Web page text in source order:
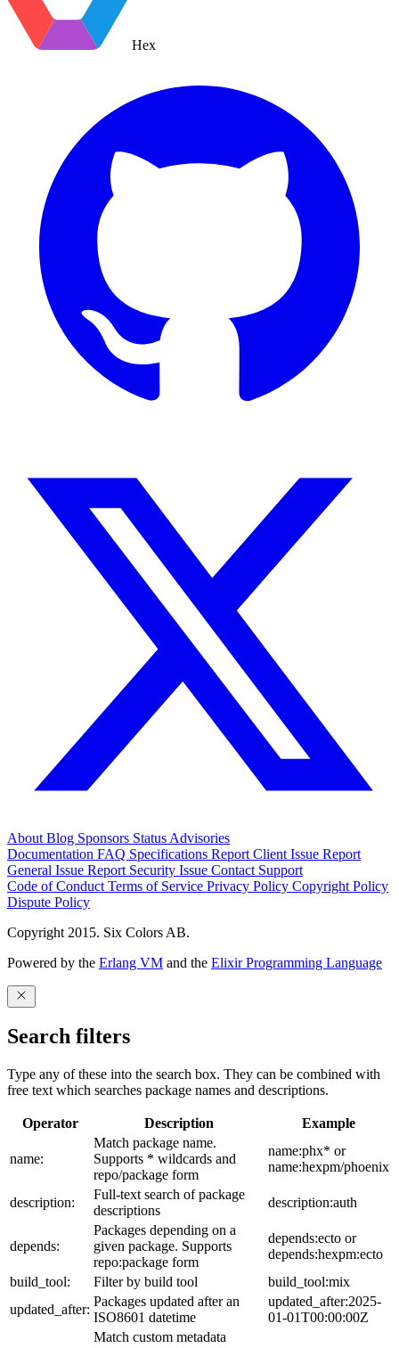
Hex
About Blog Sponsors Status Advisories
Documentation FAQ Specifications Report Client Issue Report
General Issue Report Security Issue Contact Support
Code of Conduct Terms of Service Privacy Policy Copyright Policy
Dispute Policy
Copyright 2015. Six Colors AB.
Powered by the Erlang VM and the Elixir Programming Language
Search filters
Type any of these into the search box. They can be combined with
free text which searches package names and descriptions.
Operator Description Example
name:
Match package name.
Supports * wildcards and
repo/package form
name:phx* or
name:hexpm/phoenix
description:
Full-text search of package
descriptions
description:auth
depends:
Packages depending on a
given package. Supports
repo:package form
depends:ecto or
depends:hexpm:ecto
build_tool:
Filter by build tool
build_tool:mix
updated_after:
Packages updated after an
ISO8601 datetime
updated_after:2025-
01-01T00:00:00Z
Match custom metadata